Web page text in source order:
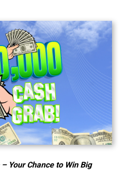
Your Chance to Win Big